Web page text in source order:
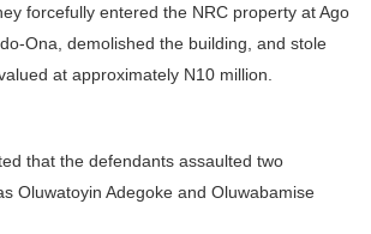
forcefully entered the NRC property at Ago
Ona, demolished the building, and stole
at approximately N10 million.
that the defendants assaulted two
Oluwatoyin Adegoke and Oluwabamise